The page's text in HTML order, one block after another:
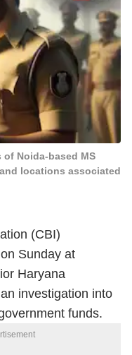
of Noida-based MS
locations associated
(CBI)
Sunday at
Haryana
investigation into
funds.